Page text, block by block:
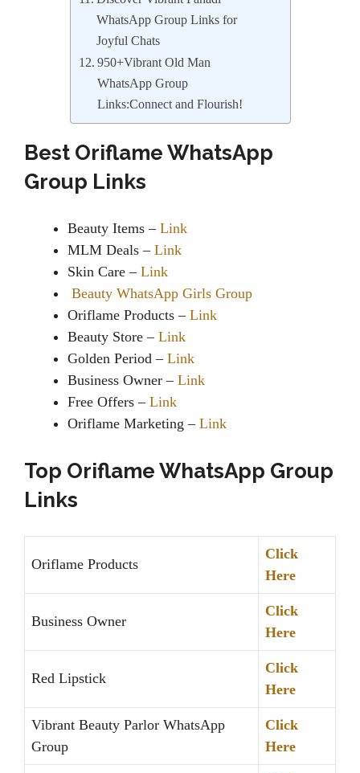
WhatsApp Group Links for
Joyful Chats
950+Vibrant Old Man
WhatsApp Group
Links:Connect and Flourish!
Best Oriflame WhatsApp
Group Links
Beauty Items – Link
MLM Deals – Link
Skin Care – Link
Beauty WhatsApp Girls Group
Oriflame Products – Link
Beauty Store – Link
Golden Period – Link
Business Owner – Link
Free Offers – Link
Oriflame Marketing – Link
Top Oriflame WhatsApp Group
Links
Oriflame Products
Click
Here
Business Owner
Click
Here
Red Lipstick
Click
Here
Vibrant Beauty Parlor WhatsApp
Group
Click
Here